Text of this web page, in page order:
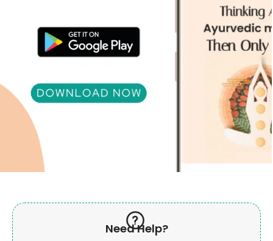
Need Help?